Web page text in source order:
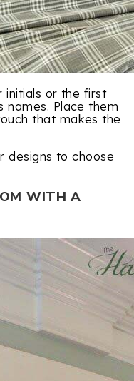
initials or the first
names. Place them
that makes the
designs to choose
WITH A